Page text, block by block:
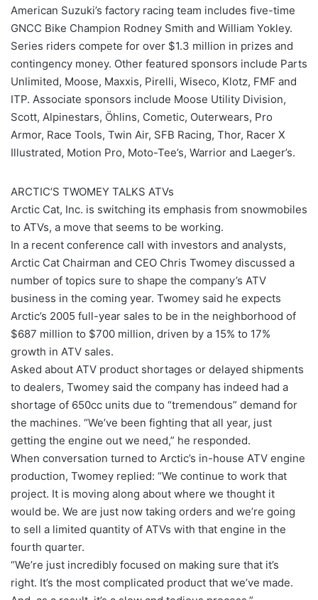
American Suzuki’s factory racing team includes five-time
GNCC Bike Champion Rodney Smith and William Yokley.
Series riders compete for over $1.3 million in prizes and
contingency money. Other featured sponsors include Parts
Unlimited, Moose, Maxxis, Pirelli, Wiseco, Klotz, FMF and
ITP. Associate sponsors include Moose Utility Division,
Scott, Alpinestars, Öhlins, Cometic, Outerwears, Pro
Armor, Race Tools, Twin Air, SFB Racing, Thor, Racer X
Illustrated, Motion Pro, Moto-Tee’s, Warrior and Laeger’s.
ARCTIC’S TWOMEY TALKS ATVs
Arctic Cat, Inc. is switching its emphasis from snowmobiles
to ATVs, a move that seems to be working.
In a recent conference call with investors and analysts,
Arctic Cat Chairman and CEO Chris Twomey discussed a
number of topics sure to shape the company’s ATV
business in the coming year. Twomey said he expects
Arctic’s 2005 full-year sales to be in the neighborhood of
$687 million to $700 million, driven by a 15% to 17%
growth in ATV sales.
Asked about ATV product shortages or delayed shipments
to dealers, Twomey said the company has indeed had a
shortage of 650cc units due to “tremendous” demand for
the machines. “We’ve been fighting that all year, just
getting the engine out we need,” he responded.
When conversation turned to Arctic’s in-house ATV engine
production, Twomey replied: “We continue to work that
project. It is moving along about where we thought it
would be. We are just now taking orders and we’re going
to sell a limited quantity of ATVs with that engine in the
fourth quarter.
“We’re just incredibly focused on making sure that it’s
right. It’s the most complicated product that we’ve made.